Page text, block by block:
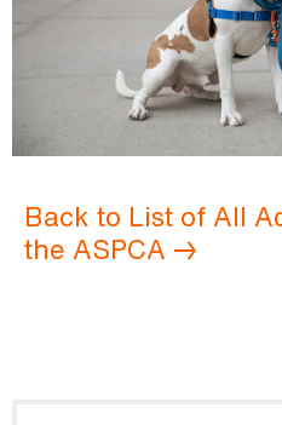
Back to List of All
the ASPCA